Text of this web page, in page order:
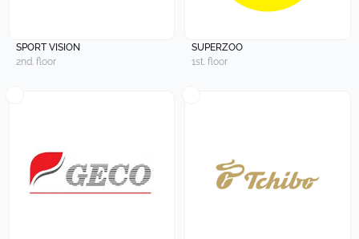
SPORT VISION
2nd. floor
SUPERZOO
1st. floor